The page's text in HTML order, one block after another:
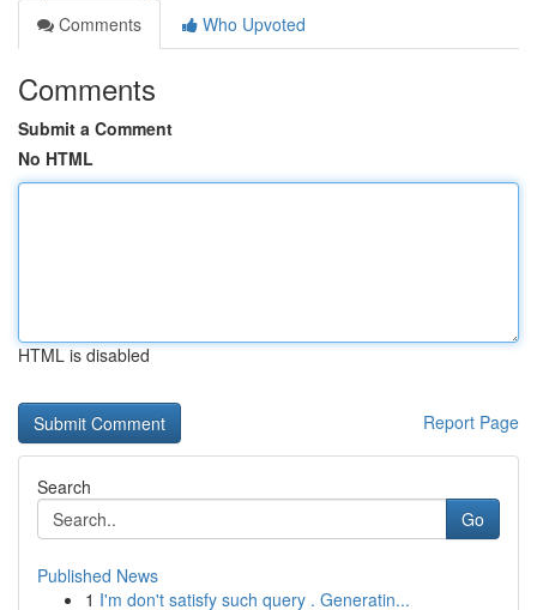
Comments
Who Upvoted
Comments
Submit a Comment
No HTML
HTML is disabled
Report Page
Search
Go
Published News
1 I'm don't satisfy such query . Generatin...